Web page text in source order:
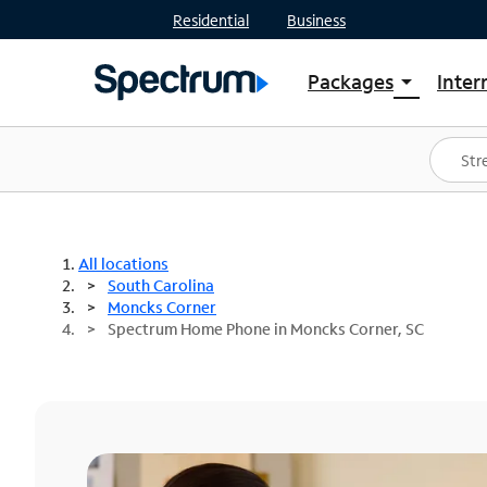
Residential Business
Packages arrow_drop_down
Shop Packages
Spectrum One
Best Deals
All locations
South Carolina
Moncks Corner
Spectrum Home Phone in Moncks Corner, SC